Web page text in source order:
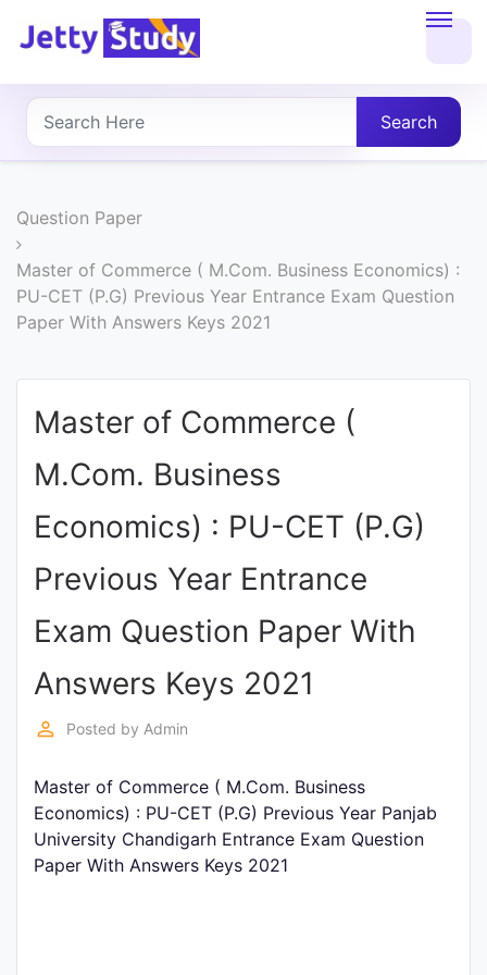
About
UG
PG
COURSES
P.U.
Exams
Affairs
Judiciary
Law
N.E.P
(NEW
Search
Question Paper
Master of Commerce ( M.Com. Business Economics) :
PU-CET (P.G) Previous Year Entrance Exam Question
Paper With Answers Keys 2021
Master of Commerce (
M.Com. Business
Economics) : PU-CET (P.G)
Previous Year Entrance
Exam Question Paper With
Answers Keys 2021
perm_identity Posted by Admin
Master of Commerce ( M.Com. Business
Economics) : PU-CET (P.G) Previous Year Panjab
University Chandigarh Entrance Exam Question
Paper With Answers Keys 2021